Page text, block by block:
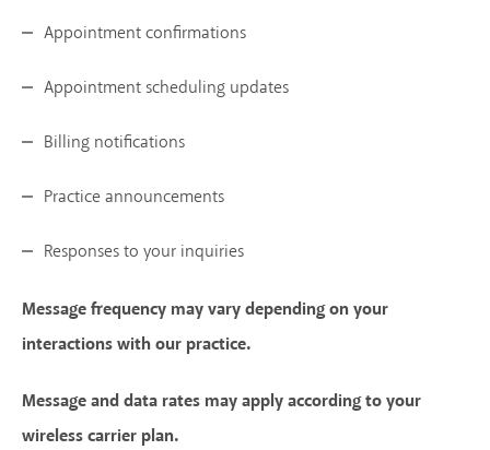
Appointment confirmations
Appointment scheduling updates
Billing notifications
Practice announcements
Responses to your inquiries
Message frequency may vary depending on your
interactions with our practice.
Message and data rates may apply according to your
wireless carrier plan.